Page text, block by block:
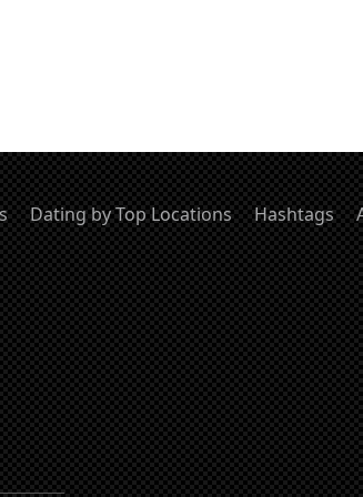
Dating by Top Locations Hashtags